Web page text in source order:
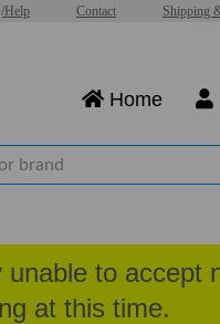
Help Contact Shipping
Home
to accept
at this time.